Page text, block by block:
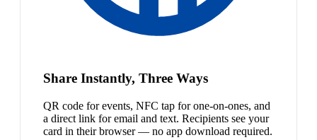
Share Instantly, Three Ways
QR code for events, NFC tap for one-on-ones, and
a direct link for email and text. Recipients see your
card in their browser — no app download required.